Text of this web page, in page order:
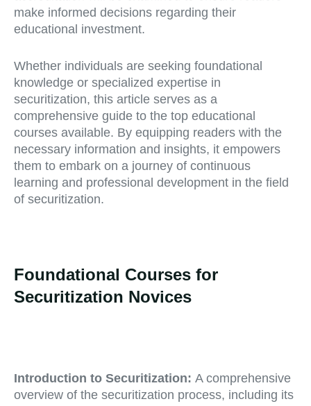
make informed decisions regarding their
educational investment.
Whether individuals are seeking foundational
knowledge or specialized expertise in
securitization, this article serves as a
comprehensive guide to the top educational
courses available. By equipping readers with the
necessary information and insights, it empowers
them to embark on a journey of continuous
learning and professional development in the field
of securitization.
Foundational Courses for
Securitization Novices
Introduction to Securitization: A comprehensive
overview of the securitization process, including its